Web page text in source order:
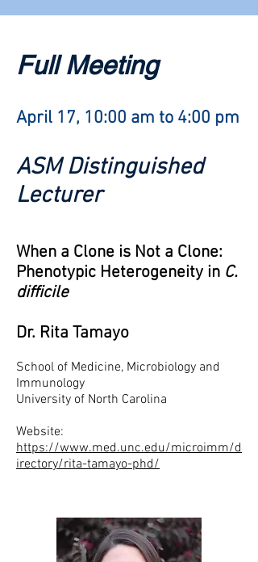
Full Meeting
April 17, 10:00 am to 4:00 pm
ASM Distinguished
Lecturer
When a Clone is Not a Clone:
Phenotypic Heterogeneity in C.
difficile
Dr. Rita Tamayo
School of Medicine, Microbiology and
Immunology
University of North Carolina
Website:
https://www.med.unc.edu/microimm/d
irectory/rita-tamayo-phd/